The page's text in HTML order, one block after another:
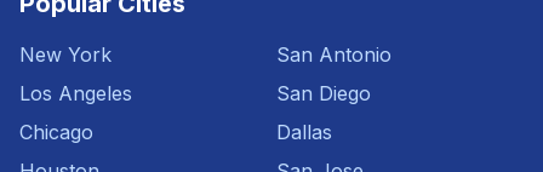
New York
Los Angeles
Chicago
San Antonio
San Diego
Dallas